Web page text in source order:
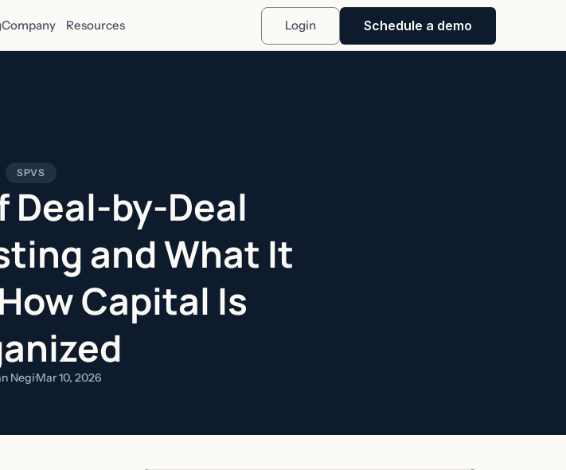
Company Resources Login Schedule a demo
SPVS
Deal-by-Deal
and What It
Capital Is
Negi·Mar 10, 2026